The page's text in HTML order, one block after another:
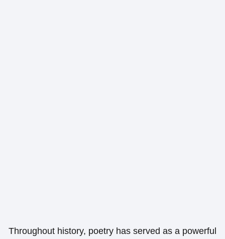
Throughout history, poetry has served as a powerful